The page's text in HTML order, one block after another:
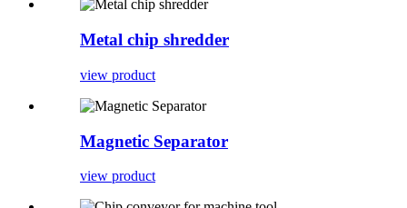
Metal chip shredder
view product
Magnetic Separator
view product